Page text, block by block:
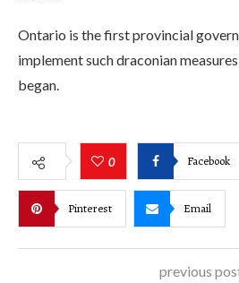
Ontario is the first provincial
implement such draconian
began.
0 Facebook
Pinterest Email
previous